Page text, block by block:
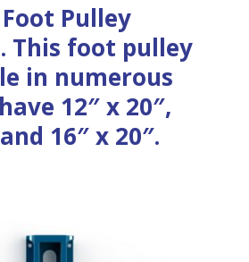
Pulley
This foot pulley
in numerous
12″ x 20″,
16″ x 20″.